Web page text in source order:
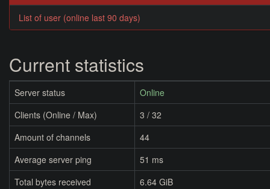
List of user (online last 90 days)
Current statistics
Server status
Online
Clients (Online / Max)
3 / 32
Amount of channels
44
Average server ping
51 ms
Total bytes received
6.64 GiB